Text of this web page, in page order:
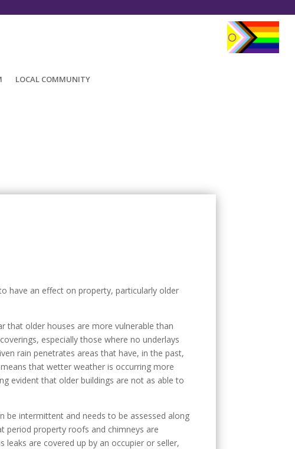
LOCAL COMMUNITY
have an effect on property, particularly older
that older houses are more vulnerable than
especially those where no underlays
rain penetrates areas that have, in the past,
that wetter weather is occurring more
evident that older buildings are not as able to
be intermittent and needs to be assessed along
period property roofs and chimneys are
are covered up by an occupier or seller,